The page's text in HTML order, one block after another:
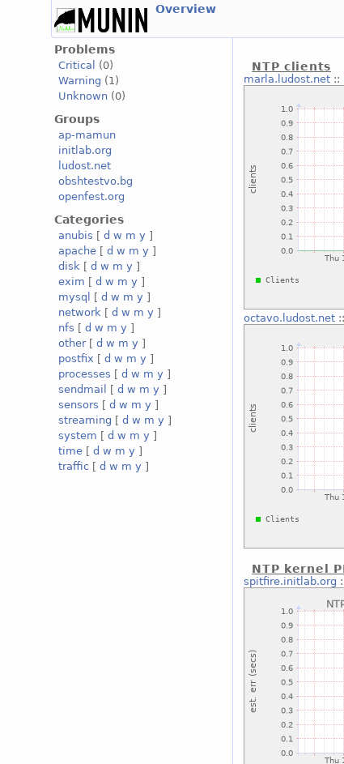
Overview
Problems
Critical
(0)
Warning (1)
Unknown (0)
Groups
ap-mamun
initlab.org
ludost.net
obshtestvo.bg
openfest.org
Categories
anubis [d w m y ]
apache [d w m y ]
disk [d w m y ]
exim [d w m y ]
mysql
[d w m y ]
network [d w m y ]
nfs [d w m y ]
other[d w m y ]
postfix [d w m y ]
processes [d w m y ]
sendmail
[d w m y ]
sensors [d w m y ]
streaming [d w m y ]
system [d w m y ]
time [d w m y ]
traffic [d w m y ]
NTP clients
marla.ludost.net ::
octavo.ludost.net ::
NTP kernel
spitfire.initlab.org